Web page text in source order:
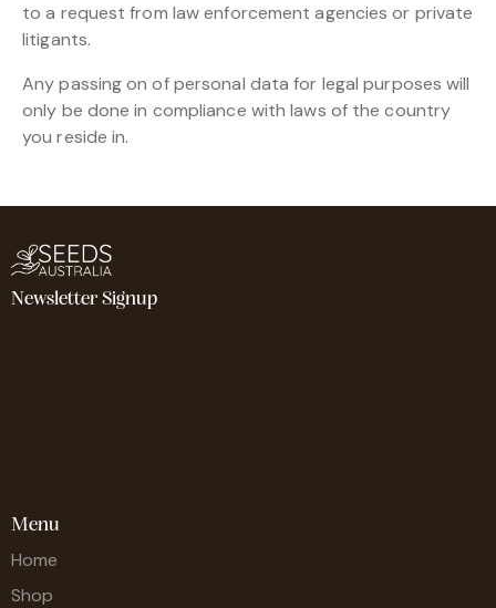
to a request from law enforcement agencies or private
litigants.
Any passing on of personal data for legal purposes will
only be done in compliance with laws of the country
you reside in.
Newsletter Signup
Menu
Home
Shop